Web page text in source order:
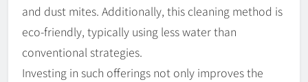
and dust mites. Additionally, this cleaning method is
eco-friendly, typically using less water than
conventional strategies.
Investing in such offerings not only improves the